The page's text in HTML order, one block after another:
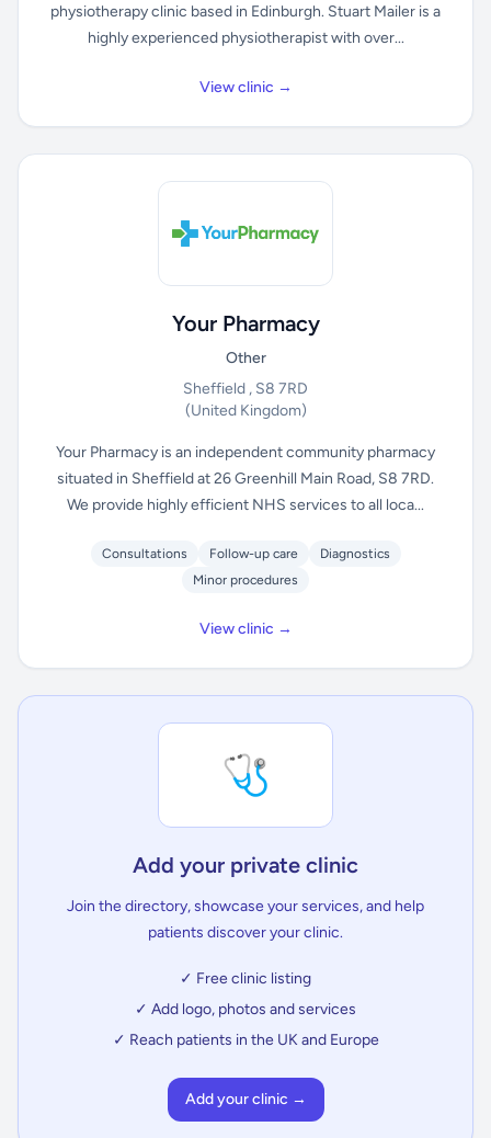
physiotherapy clinic based in Edinburgh. Stuart Mailer is a
highly experienced physiotherapist with over...
View clinic →
Your Pharmacy
Other
Sheffield , S8 7RD
(United Kingdom)
Your Pharmacy is an independent community pharmacy
situated in Sheffield at 26 Greenhill Main Road, S8 7RD.
We provide highly efficient NHS services to all loca...
Consultations Follow-up care
Diagnostics
Minor procedures
View clinic →
🩺
Add your private clinic
Join the directory, showcase your services, and help
patients discover your clinic.
✓ Free clinic listing
✓ Add logo, photos and services
✓ Reach patients in the UK and Europe
Add your clinic →